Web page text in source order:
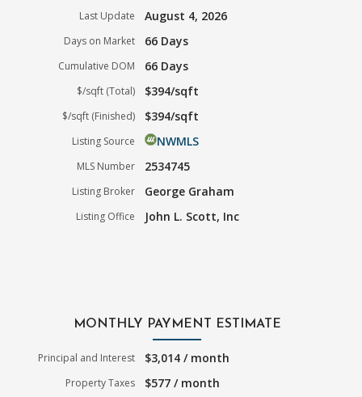
Last Update August 4, 2026
Days on Market 66 Days
Cumulative DOM 66 Days
$/sqft (Total) $394/sqft
$/sqft (Finished) $394/sqft
Listing Source NWMLS
MLS Number 2534745
Listing Broker George Graham
Listing Office John L. Scott, Inc
MONTHLY PAYMENT ESTIMATE
Principal and Interest $3,014 / month
Property Taxes $577 / month